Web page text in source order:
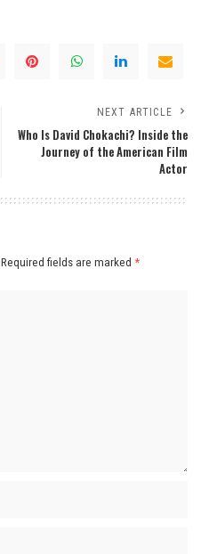
NEXT ARTICLE
Who Is David Chokachi? Inside the
Journey of the American Film
Actor
Required fields are marked *